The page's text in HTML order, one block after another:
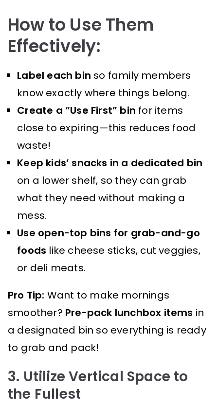
How to Use Them
Effectively:
Label each bin so family members
know exactly where things belong.
Create a “Use First” bin for items
close to expiring—this reduces food
waste!
Keep kids’ snacks in a dedicated bin
on a lower shelf, so they can grab
what they need without making a
mess.
Use open-top bins for grab-and-go
foods like cheese sticks, cut veggies,
or deli meats.
Pro Tip: Want to make mornings
smoother? Pre-pack lunchbox items in
a designated bin so everything is ready
to grab and pack!
3. Utilize Vertical Space to
the Fullest